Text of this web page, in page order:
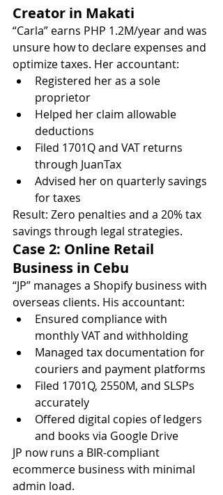
Creator in Makati
“Carla” earns PHP 1.2M/year and was
unsure how to declare expenses and
optimize taxes. Her accountant:
Registered her as a sole
proprietor
Helped her claim allowable
deductions
Filed 1701Q and VAT returns
through JuanTax
Advised her on quarterly savings
for taxes
Result: Zero penalties and a 20% tax
savings through legal strategies.
Case 2: Online Retail
Business in Cebu
“JP” manages a Shopify business with
overseas clients. His accountant:
Ensured compliance with
monthly VAT and withholding
Managed tax documentation for
couriers and payment platforms
Filed 1701Q, 2550M, and SLSPs
accurately
Offered digital copies of ledgers
and books via Google Drive
JP now runs a BIR-compliant
ecommerce business with minimal
admin load.